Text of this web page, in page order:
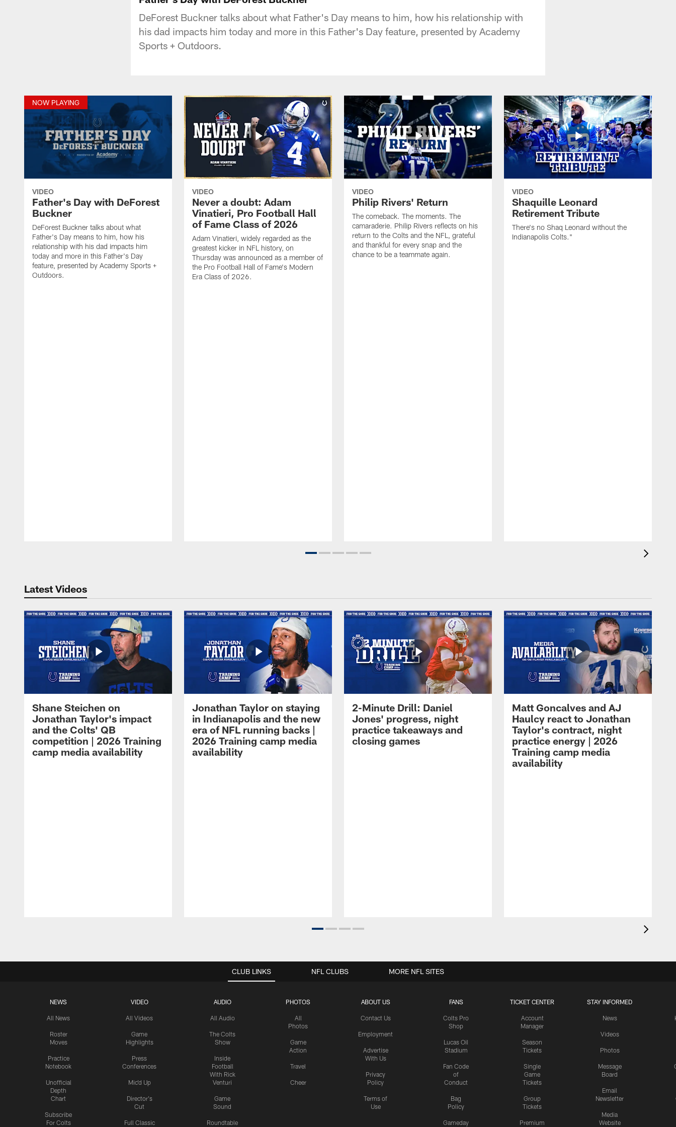
DeForest Buckner talks about what Father's Day means to him, how his relationship with
his dad impacts him today and more in this Father's Day feature, presented by Academy
Sports + Outdoors.
NOW PLAYING
VIDEO
Father's Day with DeForest
Buckner
DeForest Buckner talks about what
Father's Day means to him, how his
relationship with his dad impacts him
today and more in this Father's Day
feature, presented by Academy Sports +
Outdoors.
VIDEO
Never a doubt: Adam
Vinatieri, Pro Football Hall
of Fame Class of 2026
Adam Vinatieri, widely regarded as the
greatest kicker in NFL history, on
Thursday was announced as a member of
the Pro Football Hall of Fame's Modern
Era Class of 2026.
VIDEO
Philip Rivers' Return
The comeback. The moments. The
camaraderie. Philip Rivers reflects on his
return to the Colts and the NFL, grateful
and thankful for every snap and the
chance to be a teammate again.
VIDEO
Shaquille Leonard
Retirement Tribute
There's no Shaq Leonard without the
Indianapolis Colts."
Latest Videos
Shane Steichen on
Jonathan Taylor's impact
and the Colts' QB
competition | 2026 Training
camp media availability
Jonathan Taylor on staying
in Indianapolis and the new
era of NFL running backs |
2026 Training camp media
availability
2-Minute Drill: Daniel
Jones' progress, night
practice takeaways and
closing games
Matt Goncalves and AJ
Haulcy react to Jonathan
Taylor's contract, night
practice energy | 2026
Training camp media
availability
CLUB LINKS
NEWS
All News
Roster
Moves
Practice
Notebook
Unofficial
Depth
Chart
Subscribe
For Colts
VIDEO
All Videos
Game
Highlights
Press
Conferences
Mic'd Up
Director's
Cut
Full Classic
AUDIO
All Audio
The Colts
Show
Inside
Football
With Rick
Venturi
Game
Sound
Roundtable
PHOTOS
All
Photos
Game
Action
Travel
Cheer
ABOUT US
Contact Us
Employment
Advertise
With Us
Privacy
Policy
Terms of
Use
FANS
Colts Pro
Shop
Lucas Oil
Stadium
Fan Code
of
Conduct
Bag
Policy
Gameday
TICKET CENTER
Account
Manager
Season
Tickets
Single
Game
Tickets
Group
Tickets
Premium
STAY INFORMED
News
Videos
Photos
Message
Board
Email
Newsletter
Media
Website
NFL CLUBS MORE NFL SITES